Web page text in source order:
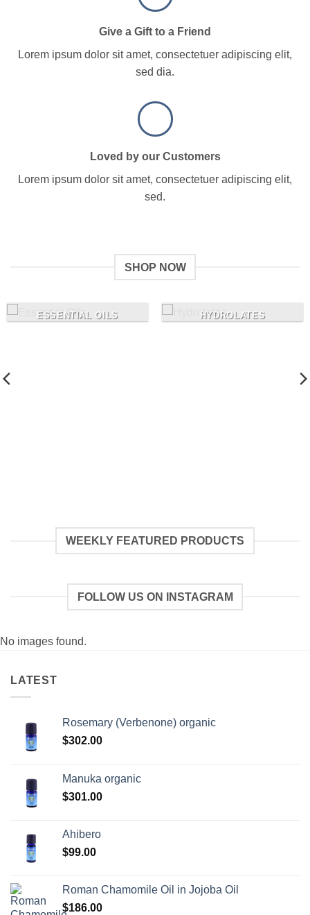
Give a Gift to a Friend
Lorem ipsum dolor sit amet, consectetuer adipiscing elit,
sed dia.
Loved by our Customers
Lorem ipsum dolor sit amet, consectetuer adipiscing elit,
sed.
SHOP NOW
ESSENTIAL OILS HYDROLATES
WEEKLY FEATURED PRODUCTS
FOLLOW US ON INSTAGRAM
No images found.
LATEST
Rosemary (Verbenone) organic
$302.00
Manuka organic
$301.00
Ahibero
$99.00
Roman Chamomile Oil in Jojoba Oil
$186.00